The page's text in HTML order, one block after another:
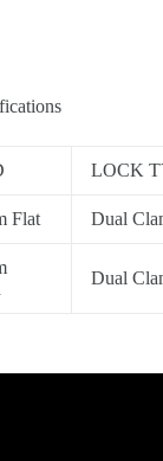
LOCK
Flat Dual
Dual